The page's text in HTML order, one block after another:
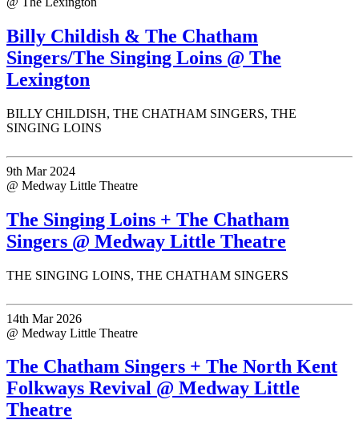
Billy Childish & The Chatham
Singers/The Singing Loins @ The
Lexington
BILLY CHILDISH, THE CHATHAM SINGERS, THE
SINGING LOINS
9th Mar 2024
@ Medway Little Theatre
The Singing Loins + The Chatham
Singers @ Medway Little Theatre
THE SINGING LOINS, THE CHATHAM SINGERS
14th Mar 2026
@ Medway Little Theatre
The Chatham Singers + The North Kent
Folkways Revival @ Medway Little
Theatre